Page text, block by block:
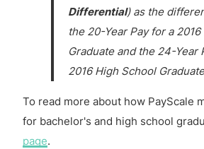
Differential) as the
the 20-Year Pay for a
Graduate and the 24-Year
2016 High School
To read more about how PayScale
for bachelor's and high school
page.